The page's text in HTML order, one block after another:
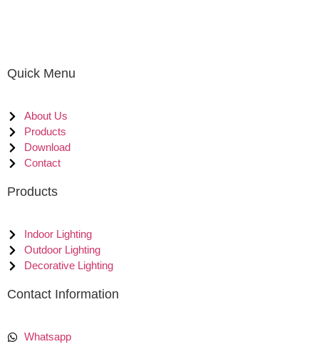
Quick Menu
About Us
Products
Download
Contact
Products
Indoor Lighting
Outdoor Lighting
Decorative Lighting
Contact Information
Whatsapp